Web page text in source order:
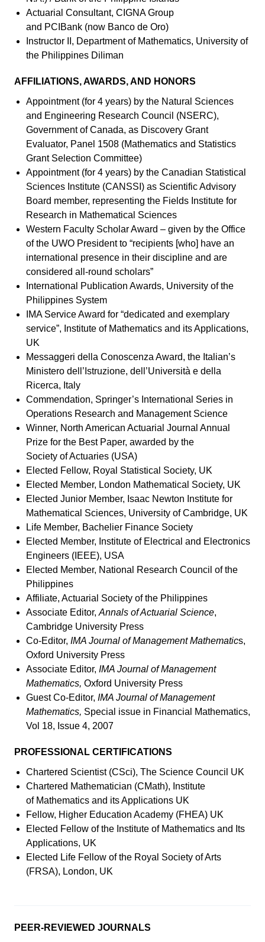
Actuarial Consultant, CIGNA Group
and PCIBank (now Banco de Oro)
Instructor II, Department of Mathematics, University of
the Philippines Diliman
AFFILIATIONS, AWARDS, AND HONORS
Appointment (for 4 years) by the Natural Sciences
and Engineering Research Council (NSERC),
Government of Canada, as Discovery Grant
Evaluator, Panel 1508 (Mathematics and Statistics
Grant Selection Committee)
Appointment (for 4 years) by the Canadian Statistical
Sciences Institute (CANSSI) as Scientific Advisory
Board member, representing the Fields Institute for
Research in Mathematical Sciences
Western Faculty Scholar Award – given by the Office
of the UWO President to “recipients [who] have an
international presence in their discipline and are
considered all-round scholars”
International Publication Awards, University of the
Philippines System
IMA Service Award for “dedicated and exemplary
service”, Institute of Mathematics and its Applications,
UK
Messaggeri della Conoscenza Award, the Italian’s
Ministero dell’Istruzione, dell’Università e della
Ricerca, Italy
Commendation, Springer’s International Series in
Operations Research and Management Science
Winner, North American Actuarial Journal Annual
Prize for the Best Paper, awarded by the
Society of Actuaries (USA)
Elected Fellow, Royal Statistical Society, UK
Elected Member, London Mathematical Society, UK
Elected Junior Member, Isaac Newton Institute for
Mathematical Sciences, University of Cambridge, UK
Life Member, Bachelier Finance Society
Elected Member, Institute of Electrical and Electronics
Engineers (IEEE), USA
Elected Member, National Research Council of the
Philippines
Affiliate, Actuarial Society of the Philippines
Associate Editor, Annals of Actuarial Science,
Cambridge University Press
Co-Editor, IMA Journal of Management Mathematics,
Oxford University Press
Associate Editor, IMA Journal of Management
Mathematics, Oxford University Press
Guest Co-Editor, IMA Journal of Management
Mathematics, Special issue in Financial Mathematics,
Vol 18, Issue 4, 2007
PROFESSIONAL CERTIFICATIONS
Chartered Scientist (CSci), The Science Council UK
Chartered Mathematician (CMath), Institute
of Mathematics and its Applications UK
Fellow, Higher Education Academy (FHEA) UK
Elected Fellow of the Institute of Mathematics and Its
Applications, UK
Elected Life Fellow of the Royal Society of Arts
(FRSA), London, UK
PEER-REVIEWED JOURNALS